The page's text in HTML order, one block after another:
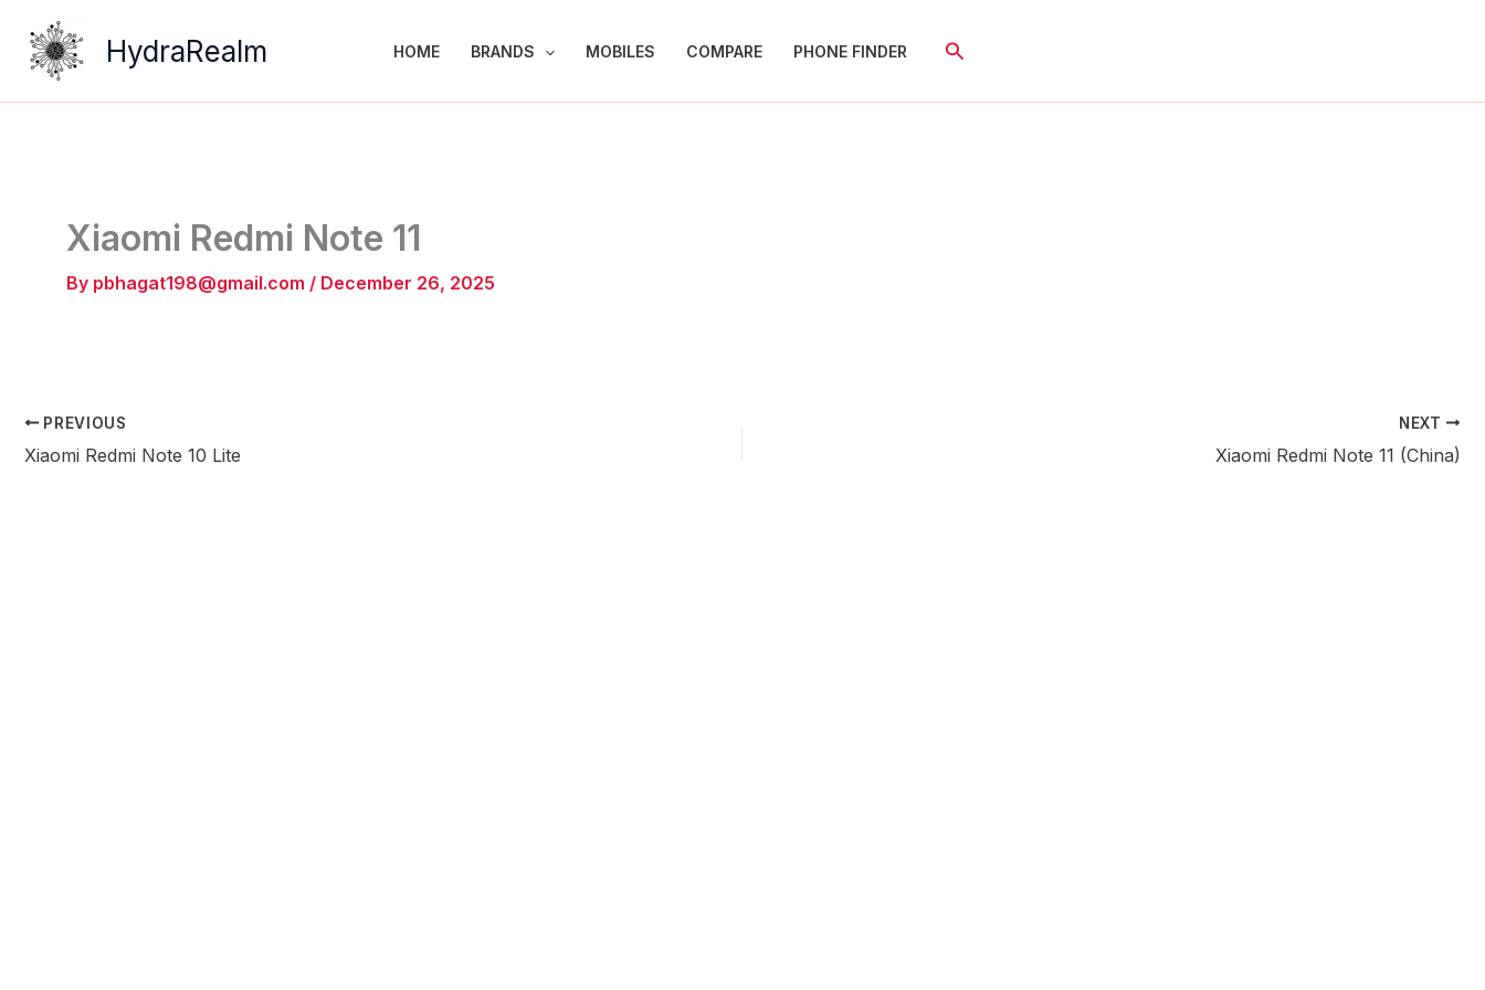
content
HydraRealm HOME BRANDS MOBILES COMPARE PHONE FINDER Search
Xiaomi Redmi Note 11
By pbhagat198@gmail.com / December 26, 2025
PREVIOUS
Xiaomi Redmi Note 10 Lite
NEXT
Xiaomi Redmi Note 11 (China)